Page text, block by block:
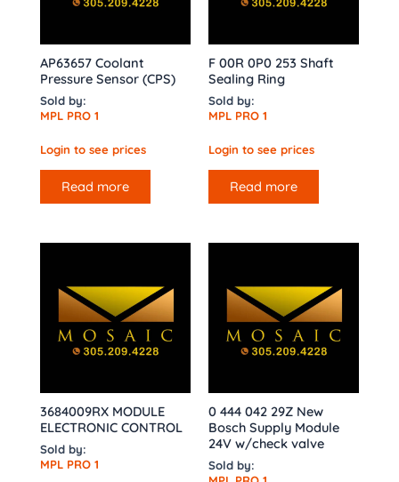
AP63657 Coolant
Pressure Sensor (CPS)
Sold by:
MPL PRO 1
Login to see prices
Read more
F 00R 0P0 253 Shaft
Sealing Ring
Sold by:
MPL PRO 1
Login to see prices
Read more
3684009RX MODULE
ELECTRONIC CONTROL
Sold by:
MPL PRO 1
0 444 042 29Z New
Bosch Supply Module
24V w/check valve
Sold by: